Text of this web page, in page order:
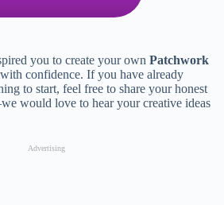
you to create your own Patchwork
with confidence. If you have already
to start, feel free to share your honest
would love to hear your creative ideas
Advertising